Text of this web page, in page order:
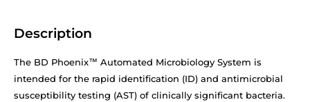
Description
The BD Phoenix™ Automated Microbiology System is
intended for the rapid identification (ID) and antimicrobial
susceptibility testing (AST) of clinically significant bacteria.